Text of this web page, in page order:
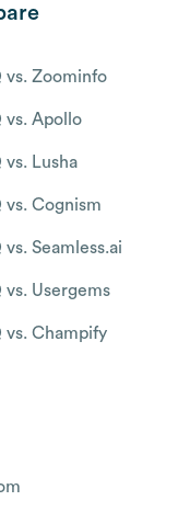
vs. Zoominfo
vs. Apollo
vs. Lusha
vs. Cognism
vs. Seamless.ai
vs. Usergems
vs. Champify